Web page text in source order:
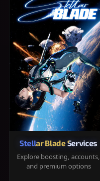
Stellar Blade Services
Explore boosting, accounts,
and premium options